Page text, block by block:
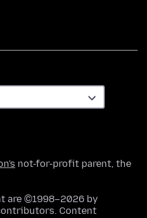
not-for-profit parent, the
are ©1998–2026 by
Content